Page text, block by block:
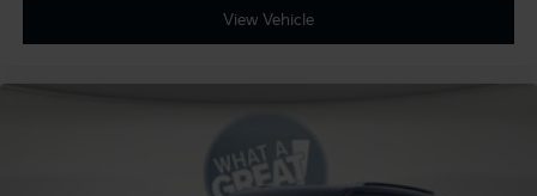
View Vehicle